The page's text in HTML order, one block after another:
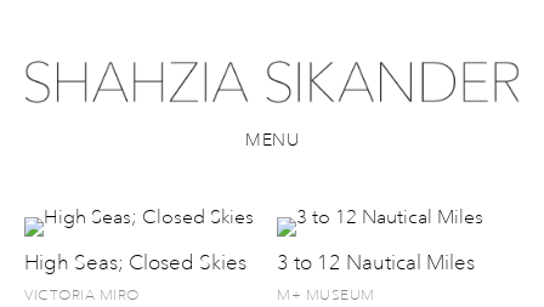
MENU
High Seas; Closed Skies
VICTORIA MIRO
3 to 12 Nautical Miles
M+ MUSEUM